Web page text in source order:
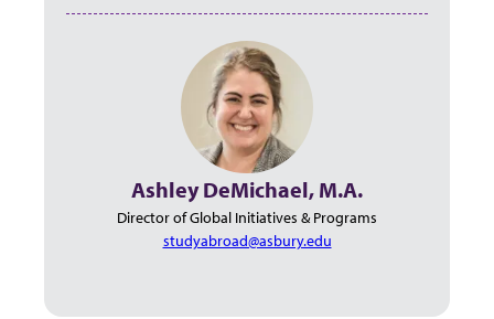
Ashley DeMichael, M.A.
Director of Global Initiatives & Programs
studyabroad@asbury.edu